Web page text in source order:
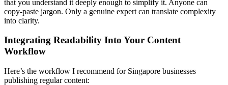
that you understand it deeply enough to simplify it. Anyone can
copy-paste jargon. Only a genuine expert can translate complexity
into clarity.
Integrating Readability Into Your Content
Workflow
Here’s the workflow I recommend for Singapore businesses
publishing regular content: